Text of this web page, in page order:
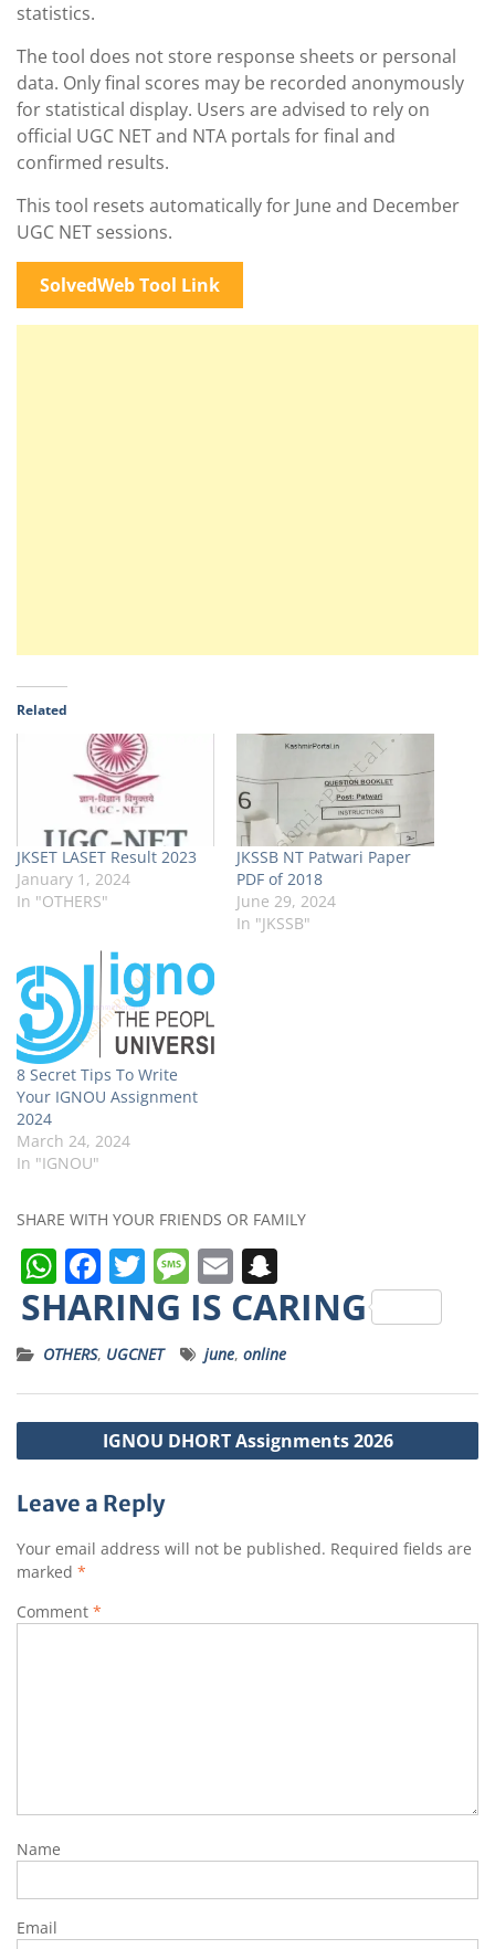
statistics.
The tool does not store response sheets or personal
data. Only final scores may be recorded anonymously
for statistical display. Users are advised to rely on
official UGC NET and NTA portals for final and
confirmed results.
This tool resets automatically for June and December
UGC NET sessions.
SolvedWeb Tool Link
Related
JKSET LASET Result 2023
January 1, 2024
In "OTHERS"
JKSSB NT Patwari Paper
PDF of 2018
June 29, 2024
In "JKSSB"
8 Secret Tips To Write
Your IGNOU Assignment
2024
March 24, 2024
In "IGNOU"
SHARE WITH YOUR FRIENDS OR FAMILY
W
h
a
ts
A
F
a
c
e
b
o
k
T
w
it
t
e
r
M
e
ss
a
g
e
E
m
ai
l
n
a
p
c
h
SHARING IS CARING
OTHERS, UGCNET june, online
Post
navigation
IGNOU DHORT Assignments 2026
Leave a Reply
Your email address will not be published. Required fields are
marked *
Comment *
Name
Email